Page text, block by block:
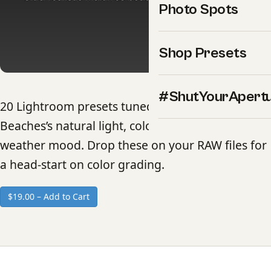
Photo Spots
Shop Presets
20 Lightroom presets tuned to Maldives
Beaches’s natural light, color palette, and
weather mood. Drop these on your RAW files for
a head-start on color grading.
$19.00 – Add to Cart